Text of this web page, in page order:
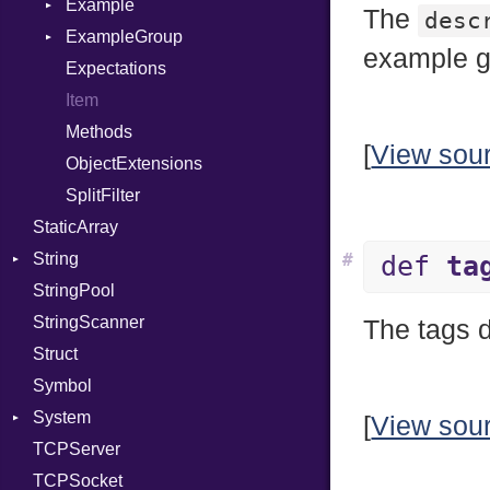
PassManagerBuilder
PassRegistry
PhiTable
RealPredicate
RelocMode
Target
TargetData
TargetMachine
Type
Kind
Value
Kind
ValueMethods
VerifierFailureAction
Server
X509VerifyFlags
Error
Error
Family
IPAddress
Protocol
Server
Type
UNIXAddress
Example
Procsy
ExampleGroup
Procsy
Expectations
Item
Methods
ObjectExtensions
SplitFilter
StaticArray
String
Builder
RawConverter
StringPool
StringScanner
Struct
Symbol
System
Group
NotFoundError
User
TCPServer
TCPSocket
The
example
[View
def
#
The tags
[View